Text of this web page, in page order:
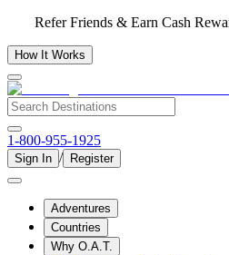
Refer Friends & Earn Cash
How It Works
1-800-955-1925
Sign In / Register
Adventures
Countries
Why O.A.T.